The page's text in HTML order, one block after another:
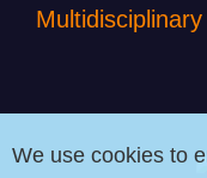
We use cookies to